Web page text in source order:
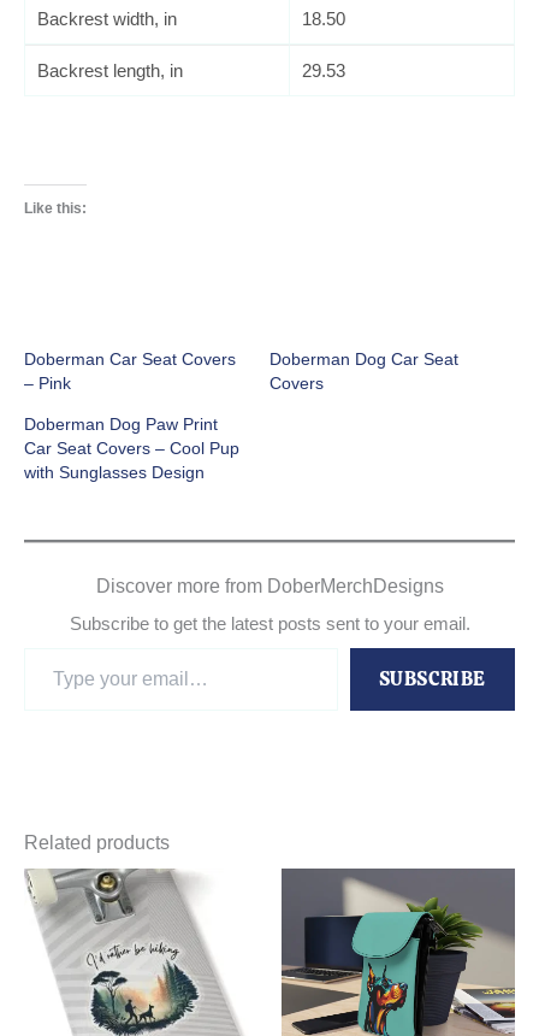
Backrest width, in 18.50
Backrest length, in 29.53
Like this:
Doberman Car Seat Covers
– Pink
Doberman Dog Car Seat
Covers
Doberman Dog Paw Print
Car Seat Covers – Cool Pup
with Sunglasses Design
Discover more from DoberMerchDesigns
Subscribe to get the latest posts sent to your email.
SUBSCRIBE
Related products